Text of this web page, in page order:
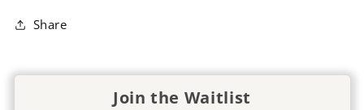
Share
Join the Waitlist